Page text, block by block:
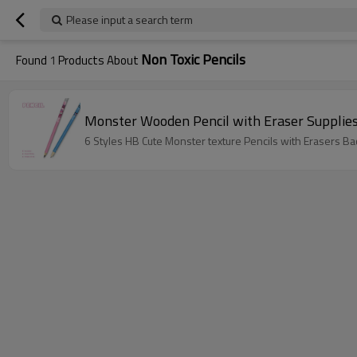
Please input a search term
Found 1 Products About Non Toxic Pencils
Monster Wooden Pencil with Eraser Supplies
6 Styles HB Cute Monster texture Pencils with Erasers